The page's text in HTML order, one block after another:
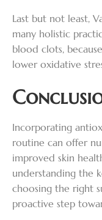
Last but not least,
many holistic
blood clots,
lower oxidative
Incorporating
routine can offer
improved skin
understanding the
choosing the right
proactive step